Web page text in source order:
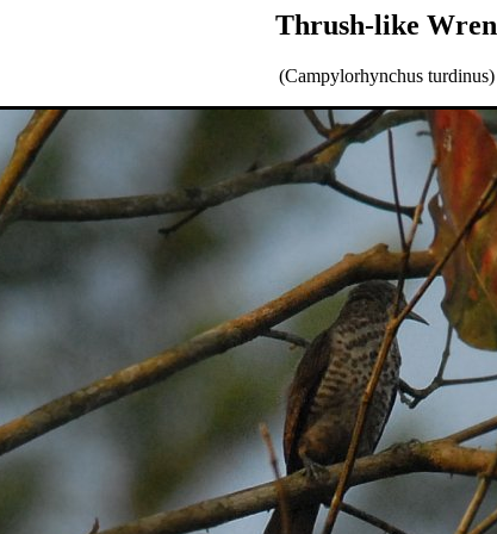
Thrush-like Wren
(Campylorhynchus turdinus)